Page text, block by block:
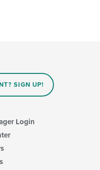
SIGN UP!
Login